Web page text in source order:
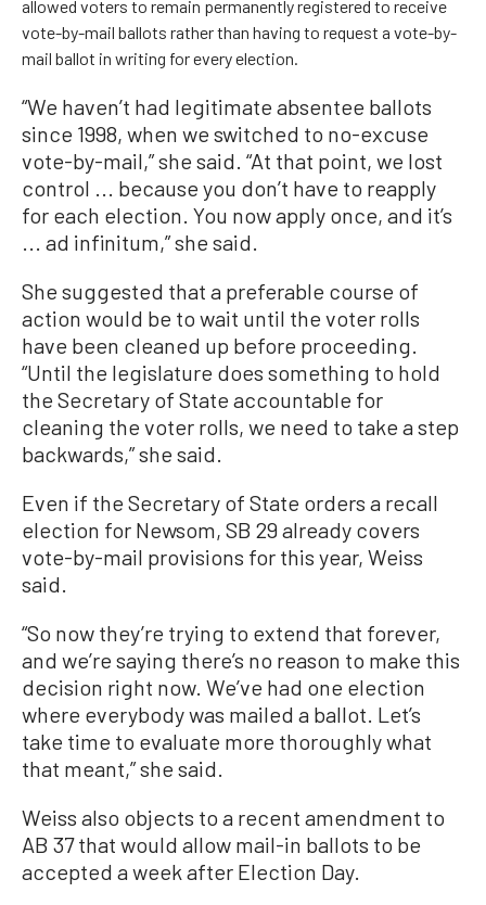
allowed voters to remain permanently registered to receive
vote-by-mail ballots rather than having to request a vote-by-
mail ballot in writing for every election.
“We haven’t had legitimate absentee ballots
since 1998, when we switched to no-excuse
vote-by-mail,” she said. “At that point, we lost
control ... because you don’t have to reapply
for each election. You now apply once, and it’s
... ad infinitum,” she said.
She suggested that a preferable course of
action would be to wait until the voter rolls
have been cleaned up before proceeding.
“Until the legislature does something to hold
the Secretary of State accountable for
cleaning the voter rolls, we need to take a step
backwards,” she said.
Even if the Secretary of State orders a recall
election for Newsom, SB 29 already covers
vote-by-mail provisions for this year, Weiss
said.
“So now they’re trying to extend that forever,
and we’re saying there’s no reason to make this
decision right now. We’ve had one election
where everybody was mailed a ballot. Let’s
take time to evaluate more thoroughly what
that meant,” she said.
Weiss also objects to a recent amendment to
AB 37 that would allow mail-in ballots to be
accepted a week after Election Day.